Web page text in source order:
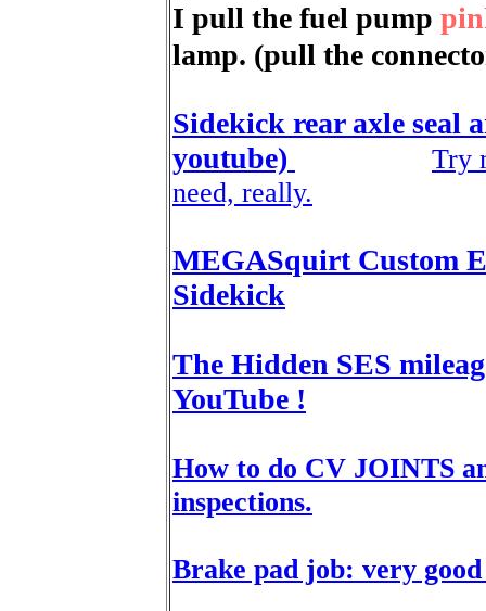
I pull the fuel pump
lamp. (pull the
Sidekick rear axle seal
youtube)
Try
need, really.
MEGASquirt Custom
Sidekick
The Hidden SES
YouTube !
How to do CV JOINTS
inspections.
Brake pad job: very